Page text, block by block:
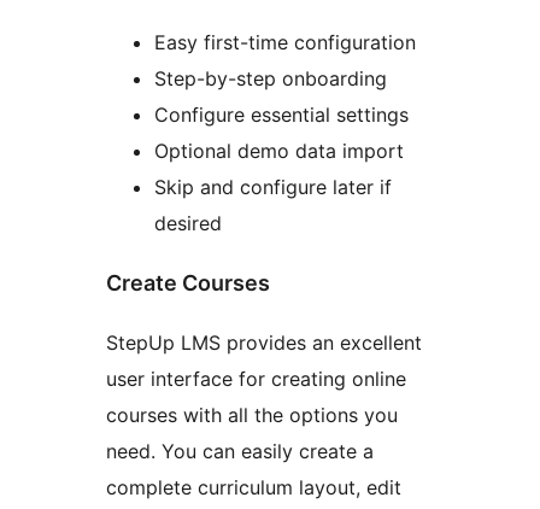
Easy first-time configuration
Step-by-step onboarding
Configure essential settings
Optional demo data import
Skip and configure later if
desired
Create Courses
StepUp LMS provides an excellent
user interface for creating online
courses with all the options you
need. You can easily create a
complete curriculum layout, edit